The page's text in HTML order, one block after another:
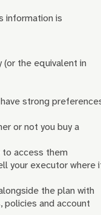
information is
the equivalent in
strong
or not you buy a
to access them
your executor where
the plan with
policies and account